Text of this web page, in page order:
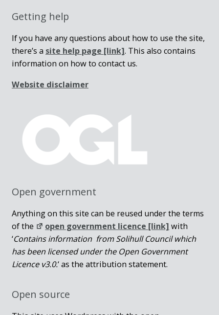
Getting help
If you have any questions about how to use the site,
there’s a site help page [link]. This also contains
information on how to contact us.
Website disclaimer
Open government
Anything on this site can be reused under the terms
of the
open government licence [link] with
‘Contains information from Solihull Council which
has been licensed under the Open Government
Licence v3.0.‘ as the attribution statement.
Open source